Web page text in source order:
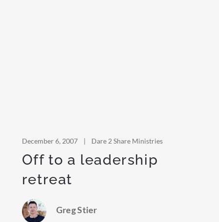
December 6, 2007 | Dare 2 Share Ministries
Off to a leadership
retreat
Greg Stier